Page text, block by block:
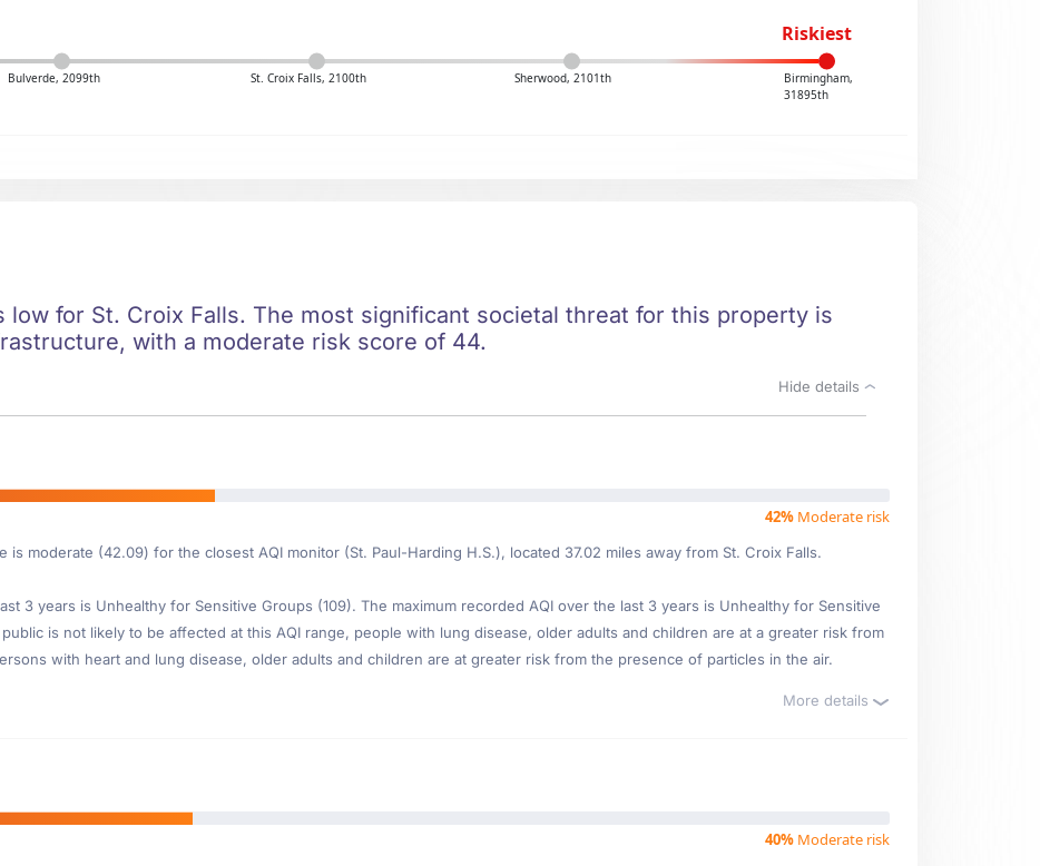
Riskiest
Bulverde, 2099th St. Croix Falls, 2100th Sherwood, 2101th
Birmingham,
31895th
low for St. Croix Falls. The most significant societal threat for this property is
with a moderate risk score of 44.
Hide details
42% Moderate risk
is moderate (42.09) for the closest AQI monitor (St. Paul-Harding H.S.), located 37.02 miles away from St. Croix Falls.
3 years is Unhealthy for Sensitive Groups (109). The maximum recorded AQI over the last 3 years is Unhealthy for Sensitive
is not likely to be affected at this AQI range, people with lung disease, older adults and children are at a greater risk from
with heart and lung disease, older adults and children are at greater risk from the presence of particles in the air.
More details
40% Moderate risk